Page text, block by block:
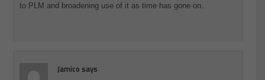
to PLM and broadening use of it as time has gone on.
Jamico says